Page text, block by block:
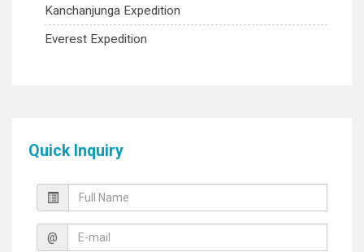
Kanchanjunga Expedition
Everest Expedition
Quick Inquiry
@